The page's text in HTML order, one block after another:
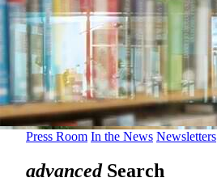
Press Room In the News Newsletters
advancedSearch